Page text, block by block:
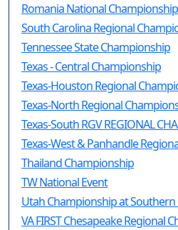
Romania National Championship
South Carolina Regional
Tennessee State Championship
Texas - Central Championship
Texas-Houston Regional
Texas-North Regional
Texas-South RGV REGIONAL
Thailand Championship
TW National Event
VA FIRST Chesapeake Regional